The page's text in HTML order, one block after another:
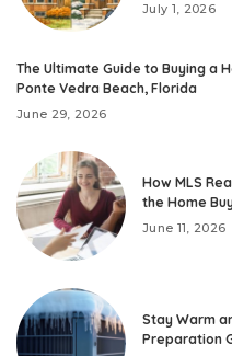
July 1, 2026
The Ultimate Guide to Buying a
Ponte Vedra Beach, Florida
June 29, 2026
How MLS
the Home
June 11, 2026
Stay Warm
Preparation